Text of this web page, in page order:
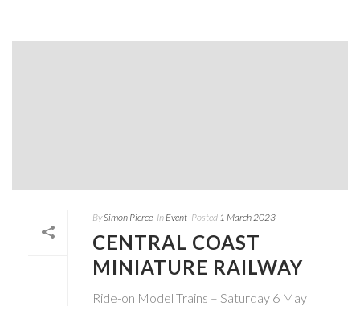
BySimon Pierce In Event Posted 1 March 2023
CENTRAL COAST
MINIATURE RAILWAY
Ride-on Model Trains – Saturday 6 May